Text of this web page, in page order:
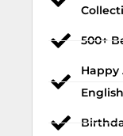
500+
Happy
English